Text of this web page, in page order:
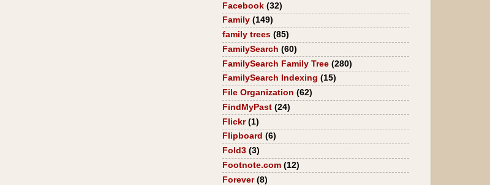
Facebook (32)
Family (149)
family trees (85)
FamilySearch (60)
FamilySearch Family Tree (280)
FamilySearch Indexing (15)
File Organization (62)
FindMyPast (24)
Flickr (1)
Flipboard (6)
Fold3 (3)
Footnote.com (12)
Forever (8)